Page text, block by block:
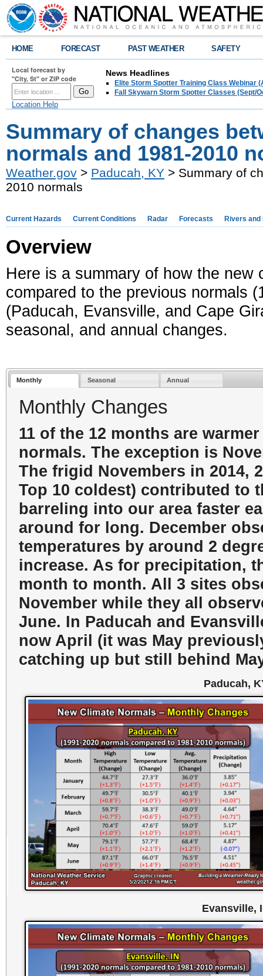
HOME FORECAST PAST WEATHER SAFETY
Local forecast by
"City, St" or ZIP code
Location Help
News Headlines
Elite Storm Spotter Training Class Webinar
Fall Skywarn Storm Spotter Classes (Sept/
Summary of changes
normals and 1981-2010
Weather.gov > Paducah, KY > Summary of
2010 normals
Current Hazards Current Conditions Radar Forecasts Rivers and
Overview
Here is a summary of how the new
compared to the previous normals
(Paducah, Evansville, and Cape
seasonal, and annual changes.
Monthly Seasonal Annual
Monthly Changes
11 of the 12 months are
normals. The exception is
The frigid Novembers in 2014,
Top 10 coldest) contributed to
barreling into our area faster
around for long. December
temperatures by around 2
increase. As for precipitation,
month to month. All 3 sites
November while they all
June. In Paducah and
now April (it was May
catching up but still behind
Paducah,
Evansville,